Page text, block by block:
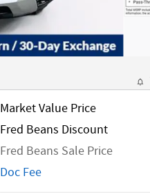
Market Value Price
Fred Beans Discount
Fred Beans Sale Price
Doc Fee